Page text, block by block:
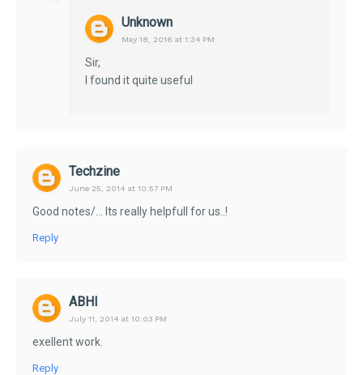
Unknown
May 18, 2016 at 1:34 PM
Sir,
I found it quite useful
Techzine
June 25, 2014 at 10:57 PM
Good notes/... Its really helpfull for us..!
Reply
ABHI
July 11, 2014 at 10:03 PM
exellent work.
Reply